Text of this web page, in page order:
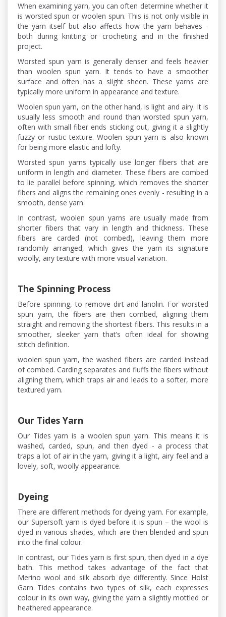
When examining yarn, you can often determine whether it
is worsted spun or woolen spun. This is not only visible in
the yarn itself but also affects how the yarn behaves -
both during knitting or crocheting and in the finished
project.
Worsted spun yarn is generally denser and feels heavier
than woolen spun yarn. It tends to have a smoother
surface and often has a slight sheen. These yarns are
typically more uniform in appearance and texture.
Woolen spun yarn, on the other hand, is light and airy. It is
usually less smooth and round than worsted spun yarn,
often with small fiber ends sticking out, giving it a slightly
fuzzy or rustic texture. Woolen spun yarn is also known
for being more elastic and lofty.
Worsted spun yarns typically use longer fibers that are
uniform in length and diameter. These fibers are combed
to lie parallel before spinning, which removes the shorter
fibers and aligns the remaining ones evenly - resulting in a
smooth, dense yarn.
In contrast, woolen spun yarns are usually made from
shorter fibers that vary in length and thickness. These
fibers are carded (not combed), leaving them more
randomly arranged, which gives the yarn its signature
woolly, airy texture with more visual variation.
The Spinning Process
Before spinning, to remove dirt and lanolin. For worsted
spun yarn, the fibers are then combed, aligning them
straight and removing the shortest fibers. This results in a
smoother, sleeker yarn that’s often ideal for showing
stitch definition.
woolen spun yarn, the washed fibers are carded instead
of combed. Carding separates and fluffs the fibers without
aligning them, which traps air and leads to a softer, more
textured yarn.
Our Tides Yarn
Our Tides yarn is a woolen spun yarn. This means it is
washed, carded, spun, and then dyed - a process that
traps a lot of air in the yarn, giving it a light, airy feel and a
lovely, soft, woolly appearance.
Dyeing
There are different methods for dyeing yarn. For example,
our Supersoft yarn is dyed before it is spun – the wool is
dyed in various shades, which are then blended and spun
into the final colour.
In contrast, our Tides yarn is first spun, then dyed in a dye
bath. This method takes advantage of the fact that
Merino wool and silk absorb dye differently. Since Holst
Garn Tides contains two types of silk, each expresses
colour in its own way, giving the yarn a slightly mottled or
heathered appearance.